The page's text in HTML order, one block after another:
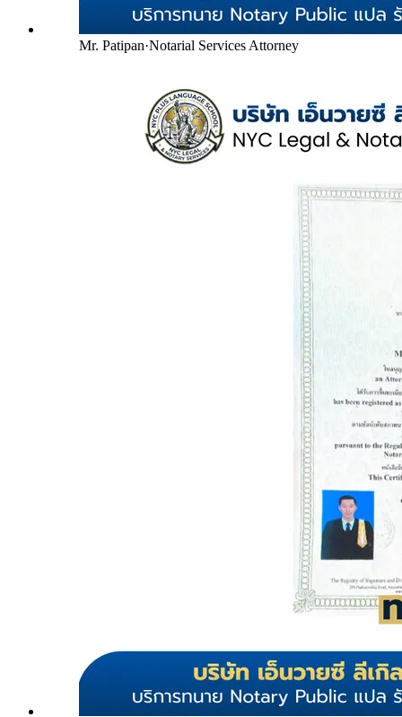
Mr. Patipan·Notarial Services Attorney